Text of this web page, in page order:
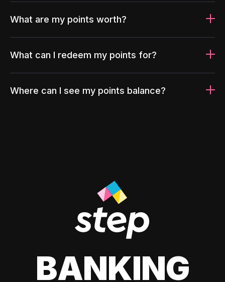
What are my points worth?
What can I redeem my points for?
Where can I see my points balance?
BANKING